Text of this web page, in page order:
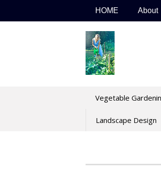
HOME About
Vegetable
Landscape Design